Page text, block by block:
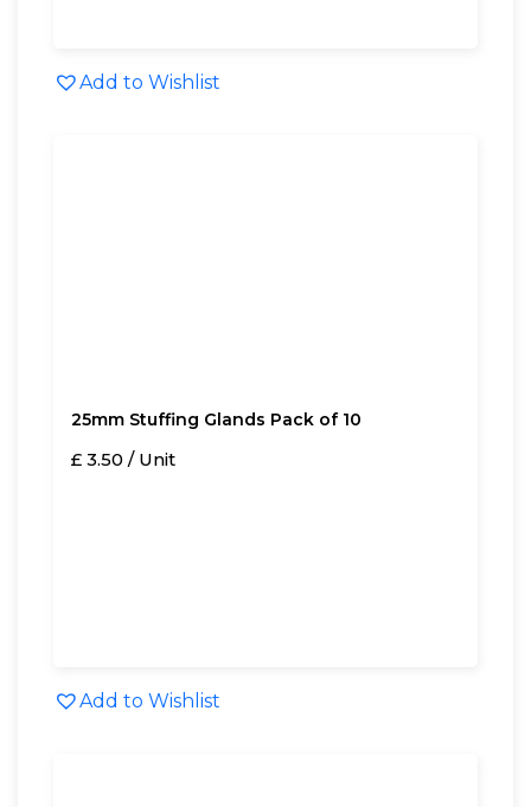
Add to Wishlist
25mm Stuffing Glands Pack of 10
£ 3.50 / Unit
Add to Wishlist